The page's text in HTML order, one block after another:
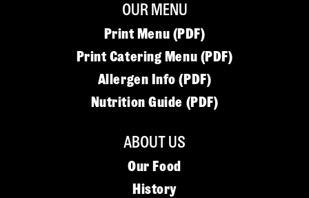
OUR MENU
Print Menu (PDF)
Print Catering Menu (PDF)
Allergen Info (PDF)
Nutrition Guide (PDF)
ABOUT US
Our Food
History